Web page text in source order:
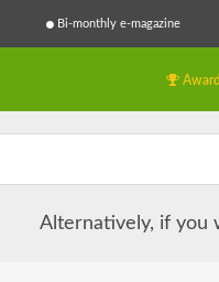
Bi-monthly e-magazine
Alternatively, if you